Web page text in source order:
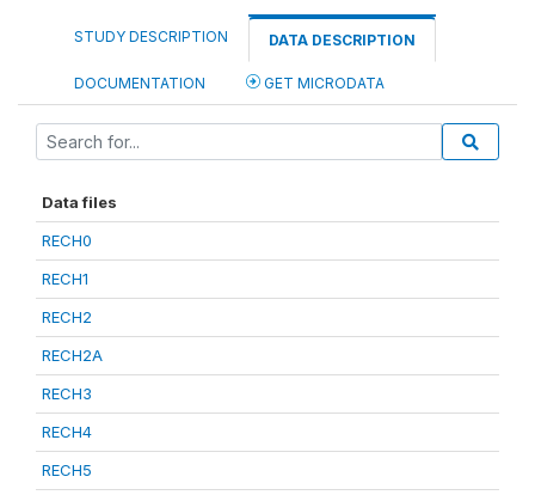
STUDY DESCRIPTION DATA DESCRIPTION
DOCUMENTATION GET MICRODATA
Data files
RECH0
RECH1
RECH2
RECH2A
RECH3
RECH4
RECH5